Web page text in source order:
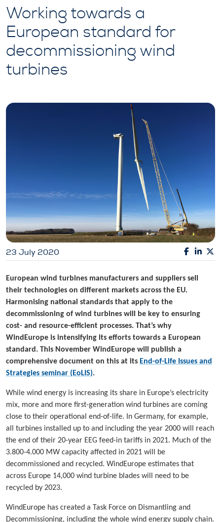
Working towards a
European standard for
decommissioning wind
turbines
23 July 2020
European wind turbines manufacturers and suppliers sell
their technologies on different markets across the EU.
Harmonising national standards that apply to the
decommissioning of wind turbines will be key to ensuring
cost- and resource-efficient processes. That’s why
WindEurope is intensifying its efforts towards a European
standard. This November WindEurope will publish a
comprehensive document on this at its End-of-Life Issues and
Strategies seminar (EoLIS).
While wind energy is increasing its share in Europe’s electricity
mix, more and more first-generation wind turbines are coming
close to their operational end-of-life. In Germany, for example,
all turbines installed up to and including the year 2000 will reach
the end of their 20-year EEG feed-in tariffs in 2021. Much of the
3.800-4.000 MW capacity affected in 2021 will be
decommissioned and recycled. WindEurope estimates that
across Europe 14,000 wind turbine blades will need to be
recycled by 2023.
WindEurope has created a Task Force on Dismantling and
Decommissioning, including the whole wind energy supply chain.